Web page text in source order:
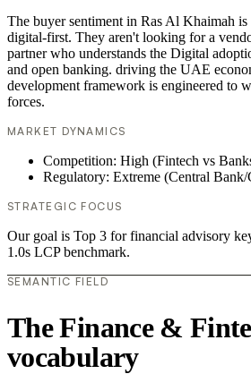
The buyer sentiment in Ras Al Khaimah is
digital-first. They aren't looking for a
partner who understands the Digital
and open banking. driving the UAE
development framework is engineered to
forces.
MARKET DYNAMICS
Competition: High (Fintech vs
Regulatory: Extreme (Central
STRATEGIC FOCUS
Our goal is Top 3 for financial advisory
1.0s LCP benchmark.
SEMANTIC FIELD
The Finance &
vocabulary